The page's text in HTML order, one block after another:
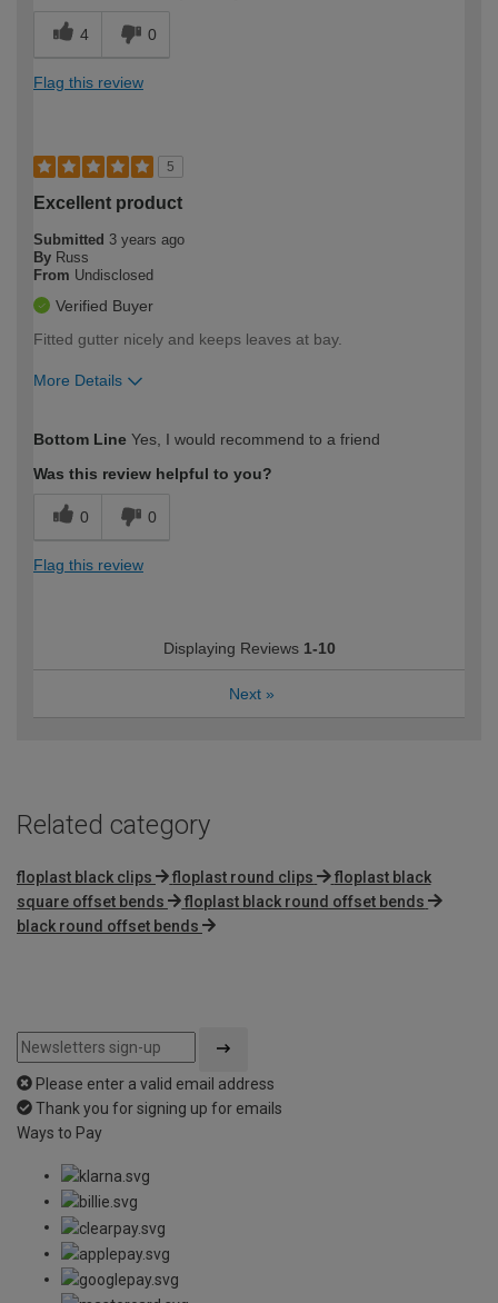
4 0
Flag this review
5
Excellent product
Submitted 3 years ago
By Russ
From Undisclosed
Verified Buyer
Fitted gutter nicely and keeps leaves at bay.
More Details
expertise?
Bottom Line Yes, I would recommend to a friend
Was this review helpful to you?
0 0
Flag this review
Displaying Reviews 1-10
Next »
Related category
floplast black clips floplast round clips
floplast black
square offset bends
floplast black round offset bends
black round offset bends
Please enter a valid email address
Thank you for signing up for emails
Ways to Pay